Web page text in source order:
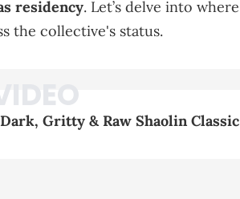
residency. Let’s delve into where
the collective's status.
Gritty & Raw Shaolin Classic